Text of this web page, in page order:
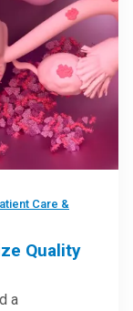
Care &
Quality
a